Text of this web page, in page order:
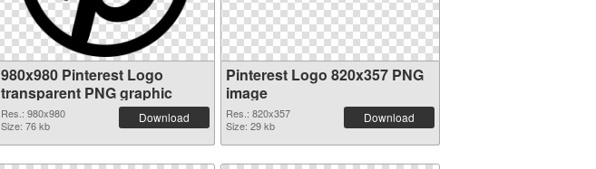
980x980 Pinterest Logo
transparent PNG graphic
Res.: 980x980
Size: 76 kb
Download
Pinterest Logo 820x357 PNG
image
Res.: 820x357
Size: 29 kb
Download